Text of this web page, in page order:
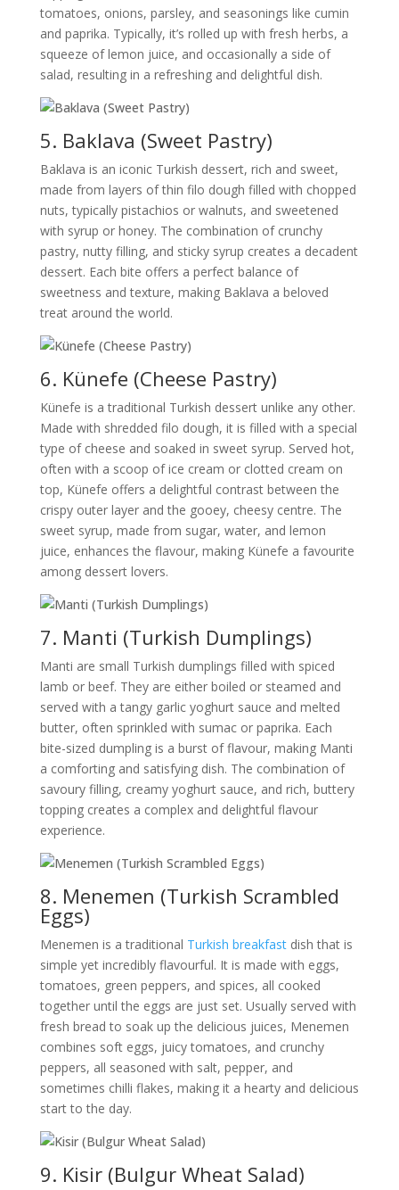
tomatoes, onions, parsley, and seasonings like cumin
and paprika. Typically, it’s rolled up with fresh herbs, a
squeeze of lemon juice, and occasionally a side of
salad, resulting in a refreshing and delightful dish.
5. Baklava (Sweet Pastry)
Baklava is an iconic Turkish dessert, rich and sweet,
made from layers of thin filo dough filled with chopped
nuts, typically pistachios or walnuts, and sweetened
with syrup or honey. The combination of crunchy
pastry, nutty filling, and sticky syrup creates a decadent
dessert. Each bite offers a perfect balance of
sweetness and texture, making Baklava a beloved
treat around the world.
6. Künefe (Cheese Pastry)
Künefe is a traditional Turkish dessert unlike any other.
Made with shredded filo dough, it is filled with a special
type of cheese and soaked in sweet syrup. Served hot,
often with a scoop of ice cream or clotted cream on
top, Künefe offers a delightful contrast between the
crispy outer layer and the gooey, cheesy centre. The
sweet syrup, made from sugar, water, and lemon
juice, enhances the flavour, making Künefe a favourite
among dessert lovers.
7. Manti (Turkish Dumplings)
Manti are small Turkish dumplings filled with spiced
lamb or beef. They are either boiled or steamed and
served with a tangy garlic yoghurt sauce and melted
butter, often sprinkled with sumac or paprika. Each
bite-sized dumpling is a burst of flavour, making Manti
a comforting and satisfying dish. The combination of
savoury filling, creamy yoghurt sauce, and rich, buttery
topping creates a complex and delightful flavour
experience.
8. Menemen (Turkish Scrambled
Eggs)
Menemen is a traditional Turkish breakfastdish that is
simple yet incredibly flavourful. It is made with eggs,
tomatoes, green peppers, and spices, all cooked
together until the eggs are just set. Usually served with
fresh bread to soak up the delicious juices, Menemen
combines soft eggs, juicy tomatoes, and crunchy
peppers, all seasoned with salt, pepper, and
sometimes chilli flakes, making it a hearty and delicious
start to the day.
9. Kisir (Bulgur Wheat Salad)